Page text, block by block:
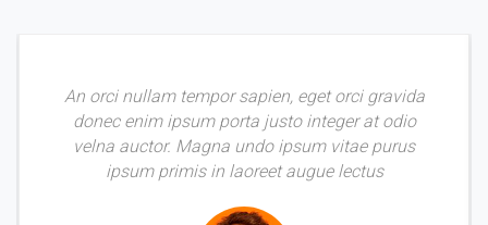
An orci nullam tempor sapien, eget orci gravida
donec enim ipsum porta justo integer at odio
velna auctor. Magna undo ipsum vitae purus
ipsum primis in laoreet augue lectus